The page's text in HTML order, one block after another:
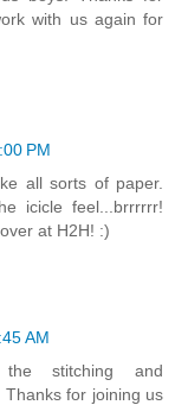
with us again for
PM
all sorts of paper.
icicle feel...brrrrrr!
at H2H! :)
AM
stitching and
for joining us